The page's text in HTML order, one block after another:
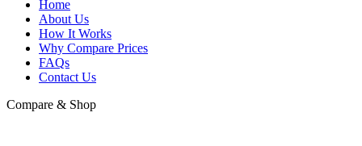
Home
About Us
How It Works
Why Compare Prices
FAQs
Contact Us
Compare & Shop